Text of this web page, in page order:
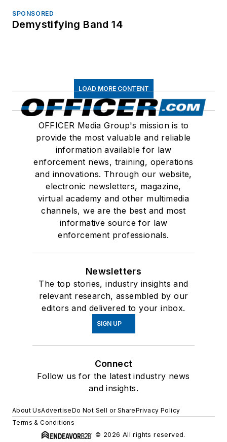
SPONSORED
Demystifying Band 14
LOAD MORE CONTENT
OFFICER Media Group's mission is to
provide the most valuable and reliable
information available for law
enforcement news, training, operations
and innovations. Through our website,
electronic newsletters, magazine,
virtual academy and other multimedia
channels, we are the best and most
informative source for law
enforcement professionals.
Newsletters
The top stories, industry insights and
relevant research, assembled by our
editors and delivered to your inbox.
SIGN UP
Connect
Follow us for the latest industry news
and insights.
About UsAdvertiseDo Not Sell or SharePrivacy Policy
Terms & Conditions
© 2026 All rights reserved.